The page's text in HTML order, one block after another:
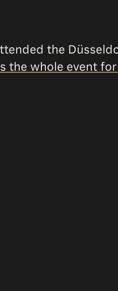
the
the whole event